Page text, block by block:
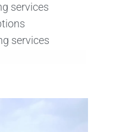
services
services